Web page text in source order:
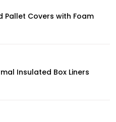
Pallet Covers with Foam
Insulated Box Liners